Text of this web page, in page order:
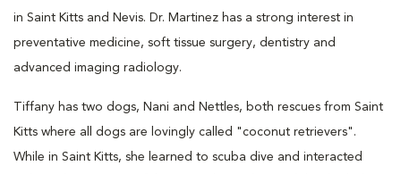
in Saint Kitts and Nevis. Dr. Martinez has a strong interest in
preventative medicine, soft tissue surgery, dentistry and
advanced imaging radiology.
Tiffany has two dogs, Nani and Nettles, both rescues from Saint
Kitts where all dogs are lovingly called "coconut retrievers".
While in Saint Kitts, she learned to scuba dive and interacted